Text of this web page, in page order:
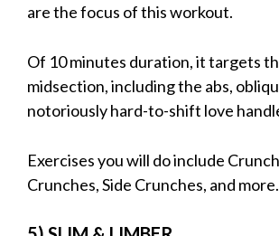
are the focus of this workout.
Of 10 minutes duration, it targets
midsection, including the abs,
notoriously hard-to-shift love
Exercises you will do include
Crunches, Side Crunches, and more.